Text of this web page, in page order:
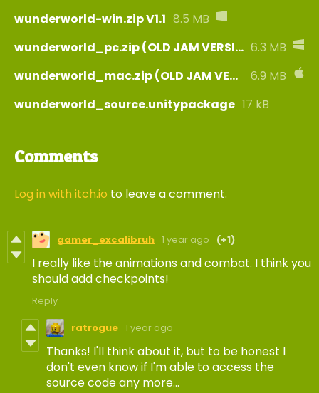
wunderworld-win.zip V1.1 8.5 MB
wunderworld_pc.zip (OLD JAM VERSION) 6.3 MB
wunderworld_mac.zip (OLD JAM VERSION)
6.9 MB
wunderworld_source.unitypackage 17 kB
Comments
Log in with itch.io to leave a comment.
gamer_excalibruh 1 year ago (+1)
I really like the animations and combat. I think you
should add checkpoints!
Reply
ratrogue 1 year ago
Thanks! I'll think about it, but to be honest I
don't even know if I'm able to access the
source code any more...